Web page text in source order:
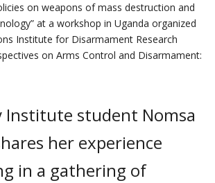
on weapons of mass destruction and
at a workshop in Uganda organized
Institute for Disarmament Research
on Arms Control and Disarmament:
Institute student Nomsa
her experience
in a gathering of